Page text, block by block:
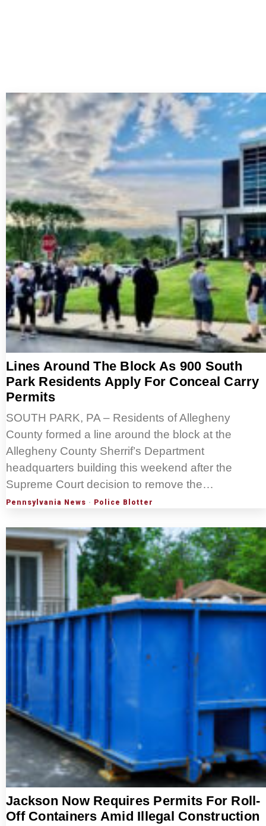
Lines Around The Block As 900 South
Park Residents Apply For Conceal Carry
Permits
SOUTH PARK, PA – Residents of Allegheny
County formed a line around the block at the
Allegheny County Sherrif’s Department
headquarters building this weekend after the
Supreme Court decision to remove the…
Pennsylvania News · Police Blotter
Jackson Now Requires Permits For Roll-
Off Containers Amid Illegal Construction